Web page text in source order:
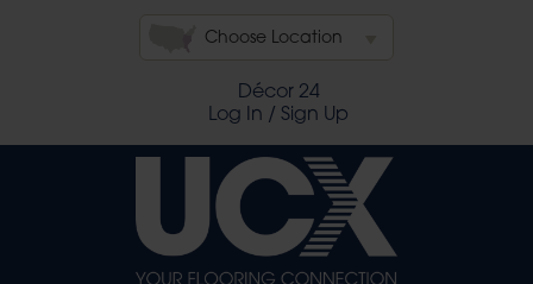
Choose Location
Décor 24
Log In / Sign Up